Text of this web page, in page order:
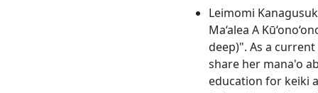
Leimomi
Ma‘alea A
deep)". As a
share her mana'o
education for keiki